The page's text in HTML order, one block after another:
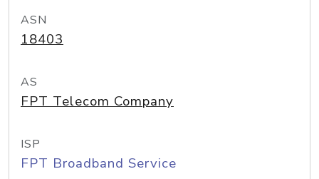
ASN
18403
AS
FPT Telecom Company
ISP
FPT Broadband Service